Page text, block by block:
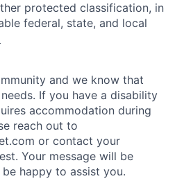
protected classification, in
federal, state, and local
and we know that
If you have a disability
accommodation during
reach out to
or contact your
Your message will be
happy to assist you.